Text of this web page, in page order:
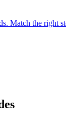
Match the right